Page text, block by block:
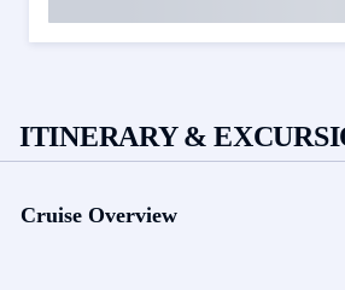
ITINERARY &
Cruise Overview